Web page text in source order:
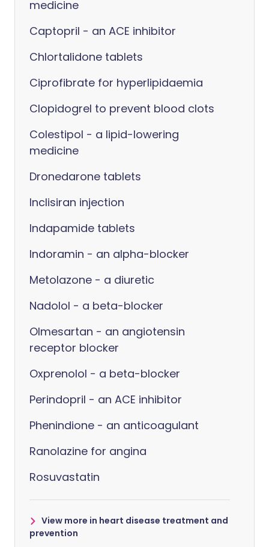
medicine
Captopril - an ACE inhibitor
Chlortalidone tablets
Ciprofibrate for hyperlipidaemia
Clopidogrel to prevent blood clots
Colestipol - a lipid-lowering
medicine
Dronedarone tablets
Inclisiran injection
Indapamide tablets
Indoramin - an alpha-blocker
Metolazone - a diuretic
Nadolol - a beta-blocker
Olmesartan - an angiotensin
receptor blocker
Oxprenolol - a beta-blocker
Perindopril - an ACE inhibitor
Phenindione - an anticoagulant
Ranolazine for angina
Rosuvastatin
View more in heart disease treatment and
prevention